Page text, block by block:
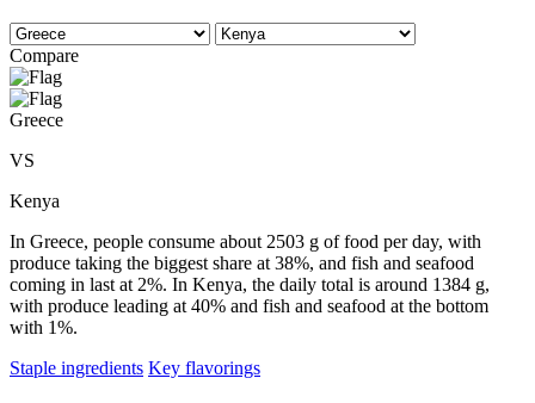
Compare
Greece
VS
Kenya
In Greece, people consume about 2503 g of food per day, with
produce taking the biggest share at 38%, and fish and seafood
coming in last at 2%. In Kenya, the daily total is around 1384 g,
with produce leading at 40% and fish and seafood at the bottom
with 1%.
Staple ingredients Key flavorings